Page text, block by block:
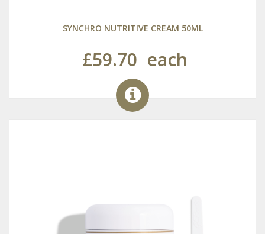
SYNCHRO NUTRITIVE CREAM 50ML
£59.70 each